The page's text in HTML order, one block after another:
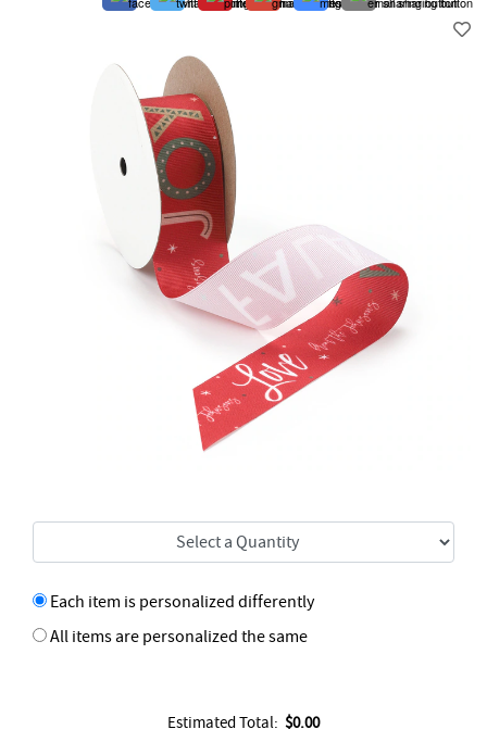
Each item is personalized differently
All items are personalized the same
Estimated Total: $0.00